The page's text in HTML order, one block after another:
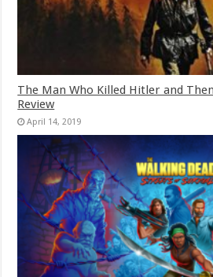
The Man Who Killed Hitler and
Review
April 14, 2019